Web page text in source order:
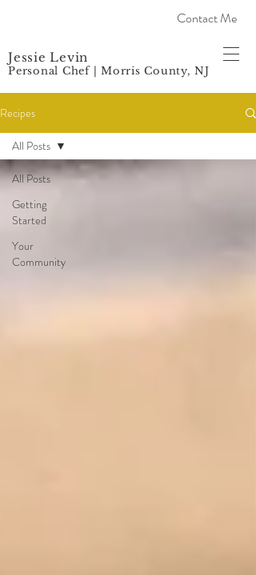
Contact Me
Jessie Levin
Personal Chef | Morris County, NJ
Recipes
All Posts
Getting
Started
Your
Community
All Posts